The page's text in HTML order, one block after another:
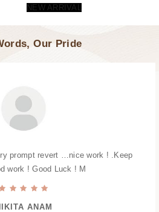
NEW ARRIVAL
Our Pride
prompt revert …nice work ! .Keep
work ! Good Luck ! M
ANAM